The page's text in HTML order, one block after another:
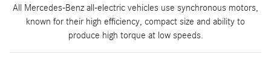
All Mercedes-Benz all-electric vehicles use synchronous motors,
known for their high efficiency, compact size and ability to
produce high torque at low speeds.